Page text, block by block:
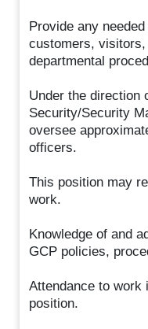
Provide any
customers,
departmental
Under the direction
Security/Security
oversee
officers.
This position may
work.
Knowledge of and
GCP policies,
Attendance to work
position.